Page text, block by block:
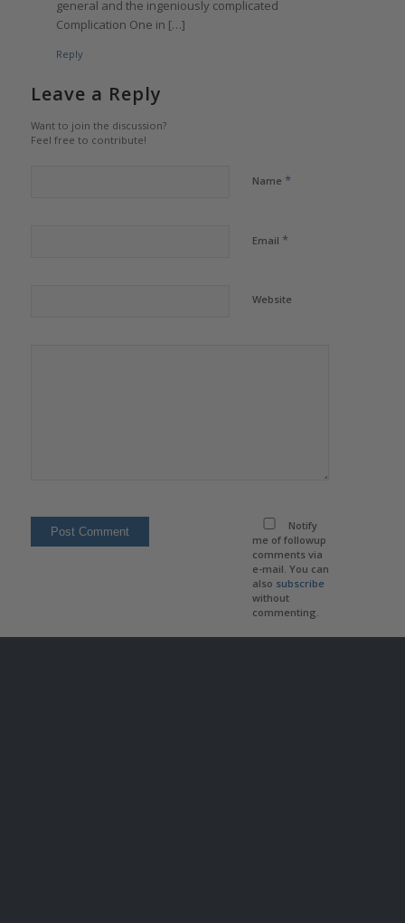
general and the ingeniously complicated
Complication One in […]
Reply
Leave a Reply
Want to join the discussion?
Feel free to contribute!
Name *
Email *
Website
Notify
me of followup
comments via
e-mail. You can
also subscribe
without
commenting.